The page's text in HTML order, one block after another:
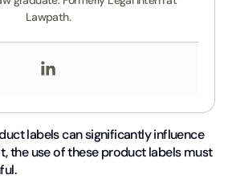
Lawpath.
labels can significantly influence
the use of these product labels must